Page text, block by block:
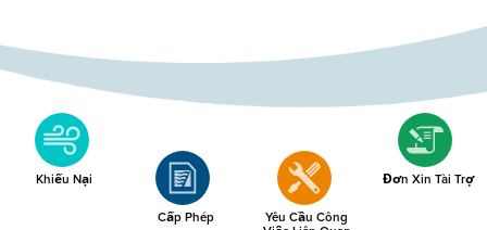
Khiếu Nại
Cấp Phép
Yêu Cầu Công
Đơn Xin Tài Trợ